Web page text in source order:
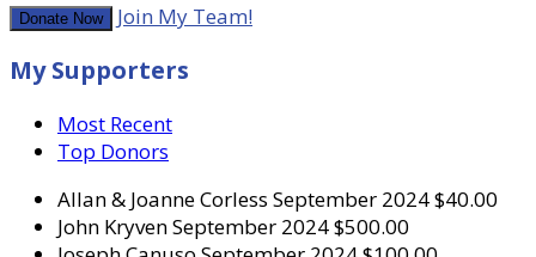
Donate Now Join My Team!
My Supporters
Most Recent
Top Donors
Allan & Joanne Corless September 2024$40.00
John KryvenSeptember 2024$500.00